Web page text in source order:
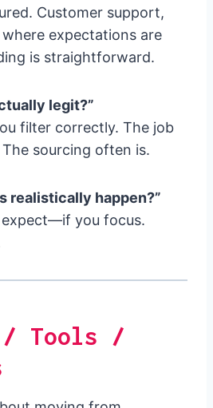
Customer support,
expectations are
is straightforward.
legit?”
filter correctly. The job
sourcing often is.
realistically happen?”
you focus.
/ Tools /